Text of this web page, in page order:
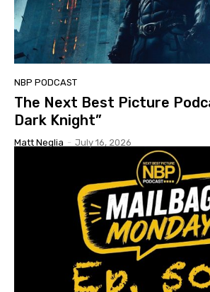
NBP PODCAST
The Next Best Picture
Dark Knight”
Matt Neglia - July 16, 2026